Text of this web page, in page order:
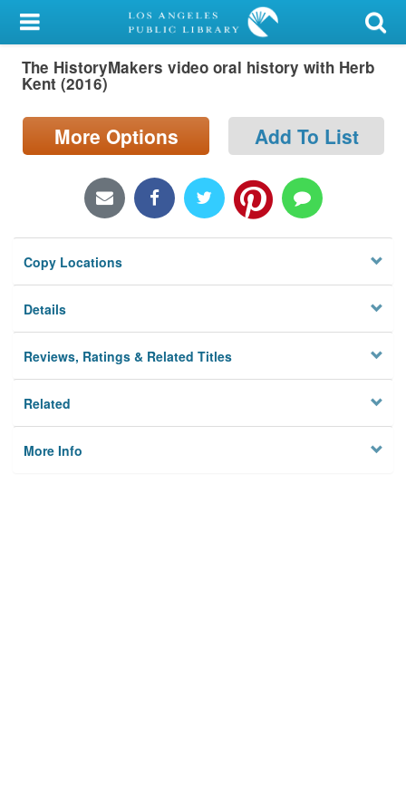
My Account
Library Card
Search
Locations/Hours (external
Privacy
The HistoryMakers video oral history with Herb
Kent (2016)
More Options Add To List
Copy Locations
Details
Reviews, Ratings & Related Titles
Related
More Info